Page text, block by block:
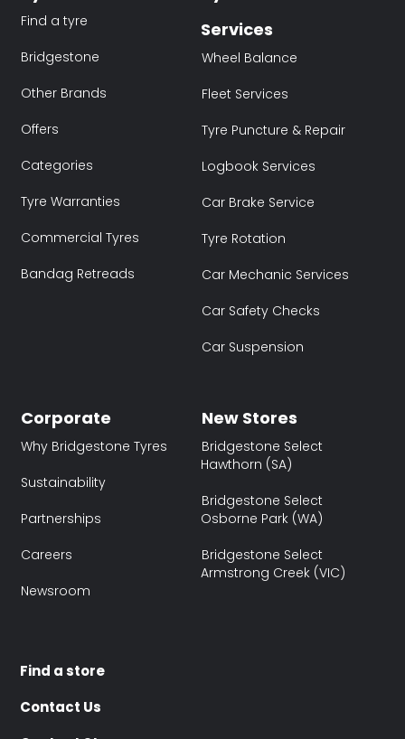
Find a tyre
Bridgestone
Other Brands
Offers
Categories
Tyre Warranties
Commercial Tyres
Bandag Retreads
Services
Wheel Balance
Fleet Services
Tyre Puncture & Repair
Logbook Services
Car Brake Service
Tyre Rotation
Car Mechanic Services
Car Safety Checks
Car Suspension
Corporate
Why Bridgestone Tyres
Sustainability
Partnerships
Careers
Newsroom
New Stores
Bridgestone Select
Hawthorn (SA)
Bridgestone Select
Osborne Park (WA)
Bridgestone Select
Armstrong Creek (VIC)
Find a store
Contact Us